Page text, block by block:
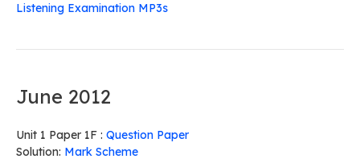
Listening Examination MP3s
June 2012
Unit 1 Paper 1F : Question Paper
Solution: Mark Scheme